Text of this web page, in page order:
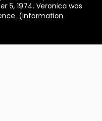
5, 1974. Veronica was
(Information